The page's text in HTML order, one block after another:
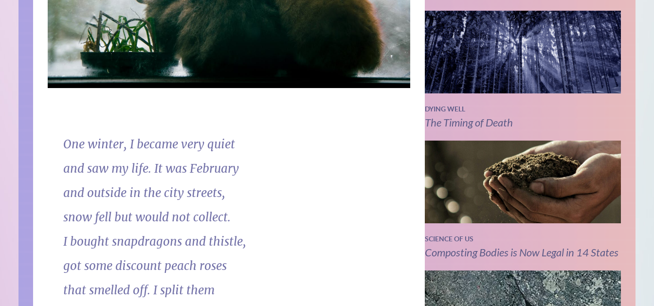
One winter, I became very quiet
and saw my life. It was February
and outside in the city streets,
snow fell but would not collect.
I bought snapdragons and thistle,
got some discount peach roses
that smelled off. I split them
DYING WELL
The Timing of Death
SCIENCE OF US
Composting Bodies is Now Legal in 14 States